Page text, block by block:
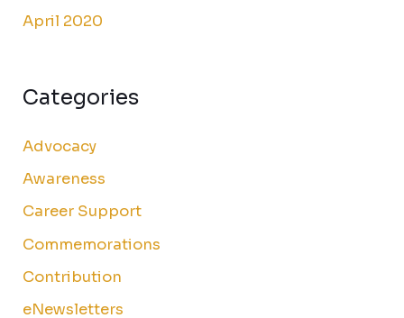
April 2020
Categories
Advocacy
Awareness
Career Support
Commemorations
Contribution
eNewsletters